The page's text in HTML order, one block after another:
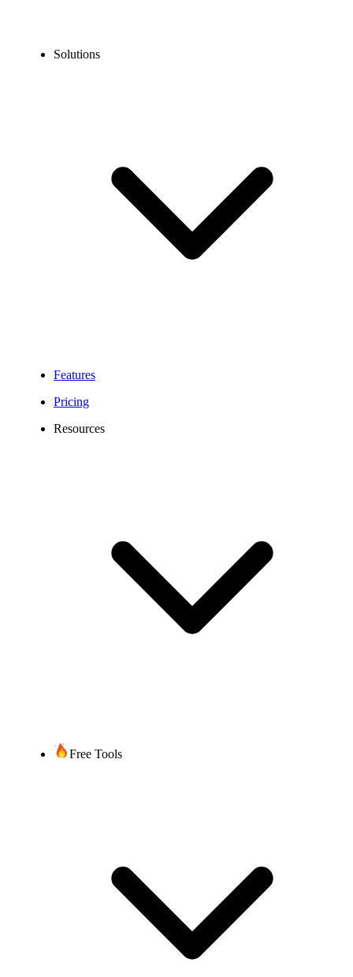
Solutions
Features
Pricing
Resources
Free Tools